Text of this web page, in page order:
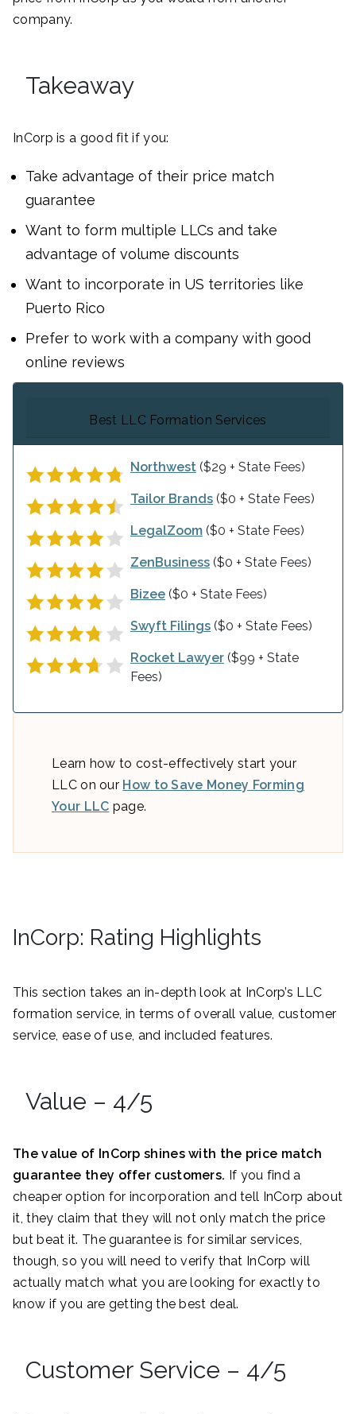
company.
Takeaway
InCorp is a good fit if you:
Take advantage of their price match
guarantee
Want to form multiple LLCs and take
advantage of volume discounts
Want to incorporate in US territories like
Puerto Rico
Prefer to work with a company with good
online reviews
Best LLC Formation Services
Northwest ($29 + State Fees)
Tailor Brands ($0 + State Fees)
LegalZoom ($0 + State Fees)
ZenBusiness ($0 + State Fees)
Bizee ($0 + State Fees)
Swyft Filings ($0 + State Fees)
Rocket Lawyer ($99 + State
Fees)
Learn how to cost-effectively start your
LLC on our How to Save Money Forming
Your LLC page.
InCorp: Rating Highlights
This section takes an in-depth look at InCorp’s LLC
formation service, in terms of overall value, customer
service, ease of use, and included features.
Value – 4/5
The value of InCorp shines with the price match
guarantee they offer customers. If you find a
cheaper option for incorporation and tell InCorp about
it, they claim that they will not only match the price
but beat it. The guarantee is for similar services,
though, so you will need to verify that InCorp will
actually match what you are looking for exactly to
know if you are getting the best deal.
Customer Service – 4/5